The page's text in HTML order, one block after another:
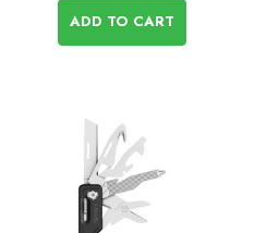
ADD TO CART